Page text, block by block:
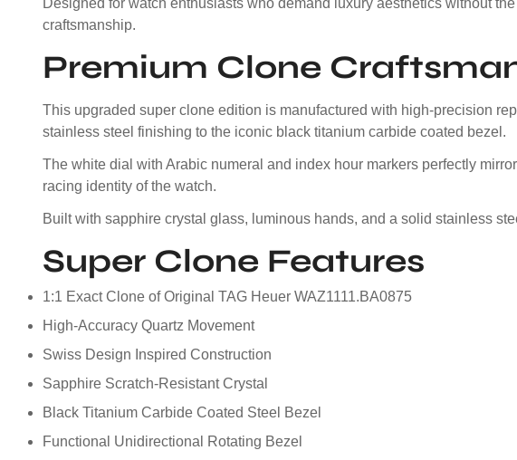
craftsmanship.
Premium Clone
This upgraded super clone edition is manufactured with high-precision
stainless steel finishing to the iconic black titanium carbide coated bezel.
The white dial with Arabic numeral and index hour markers perfectly
racing identity of the watch.
Built with sapphire crystal glass, luminous hands, and a solid stainless
Super Clone Features
1:1 Exact Clone of Original TAG Heuer WAZ1111.BA0875
High-Accuracy Quartz Movement
Swiss Design Inspired Construction
Sapphire Scratch-Resistant Crystal
Black Titanium Carbide Coated Steel Bezel
Functional Unidirectional Rotating Bezel